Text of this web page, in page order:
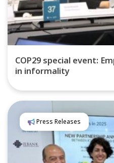
COP29 special event:
in informality
Press Releases